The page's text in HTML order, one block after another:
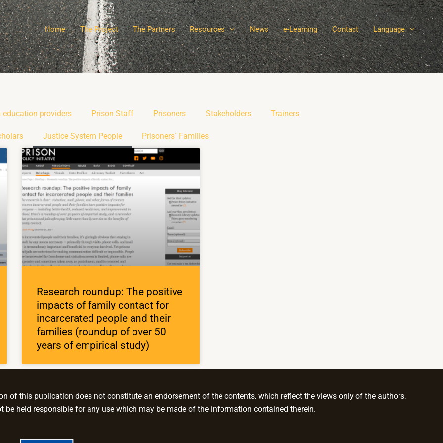
Home The Project The Partners Resources News e-Learning Contact Language
education providers Prison Staff Prisoners Stakeholders Trainers
Justice System People Prisoners´ Families
Research roundup: The positive
impacts of family contact for
incarcerated people and their
families (roundup of over 50
years of empirical study)
of this publication does not constitute an endorsement of the contents, which reflect the views only of the authors,
be held responsible for any use which may be made of the information contained therein.